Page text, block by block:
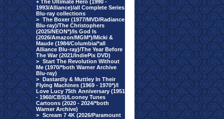
+ The Ultimate Hero (1990 -
1993/Alliance)/all Complete Series
Blu-ray collections
> The Boxer (1977/MVD/Radiance
Blu-ray)/The Christophers
(2025/NEON*)/Is God Is
(2026/Amazon/MGM*)/Micki &
Maude (1984/Columbia/*all
Alliance Blu-ray)/The Year Before
The War (2021/IndiePix DVD)
> Start The Revolution Without
Me (1970/*both Warner Archive
Blu-ray)
> Dastardly & Muttley In Their
Flying Machines (1969 - 1970*)/I
Love Lucy 75th Anniversary (1951
- 1960/CBS)/Looney Tunes
Cartoons (2020 - 2024/*both
Warner Archive)
> Scream 7 4K (2026/Paramount